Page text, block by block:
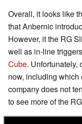
Overall, it looks like
that Anbernic
However, it the RG
well as in-line
Cube. Unfortunately,
now, including which
company does not
to see more of the